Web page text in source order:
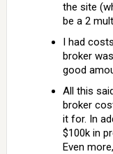
the site
be a 2
I had
broker
good
All this
broker
it for. In
$100k in
Even